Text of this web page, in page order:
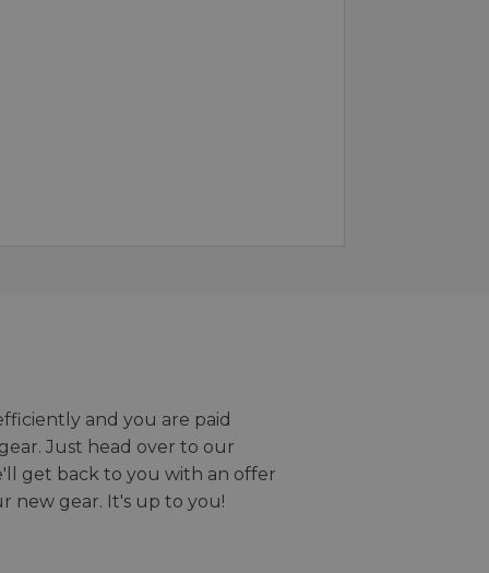
and you are paid
Just head over to our
get back to you with an offer
new gear. It's up to you!